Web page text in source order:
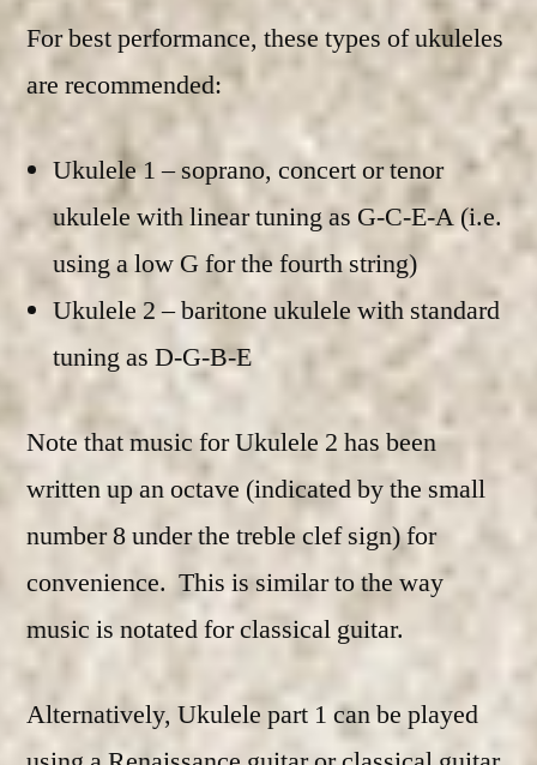
For best performance, these types of ukuleles
are recommended:
Ukulele 1 – soprano, concert or tenor
ukulele with linear tuning as G-C-E-A (i.e.
using a low G for the fourth string)
Ukulele 2 – baritone ukulele with standard
tuning as D-G-B-E
Note that music for Ukulele 2 has been
written up an octave (indicated by the small
number 8 under the treble clef sign) for
convenience. This is similar to the way
music is notated for classical guitar.
Alternatively, Ukulele part 1 can be played